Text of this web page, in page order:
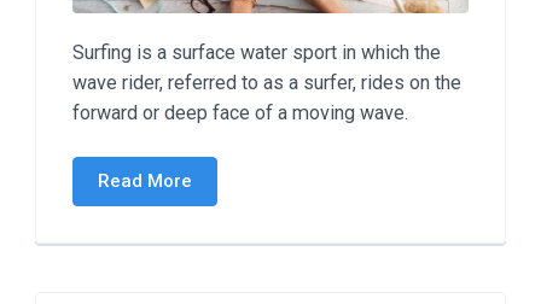
Surfing is a surface water sport in which the
wave rider, referred to as a surfer, rides on the
forward or deep face of a moving wave.
Read More